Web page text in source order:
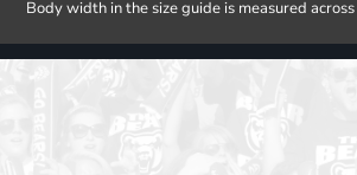
Body width in the size guide is measured